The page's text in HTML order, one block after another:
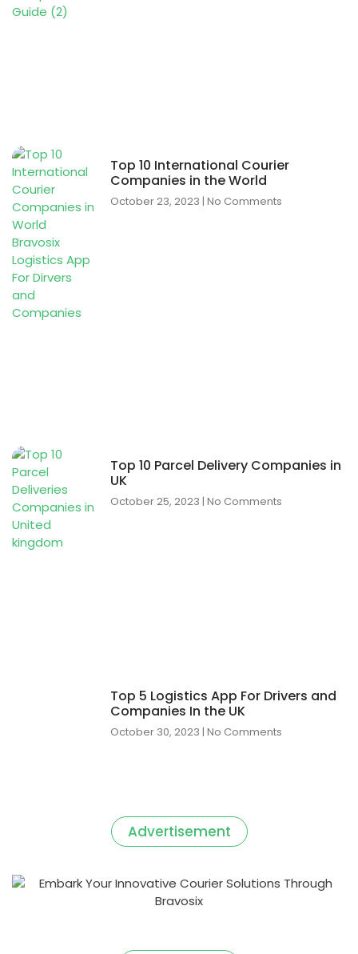
Top 10 International Courier
Companies in the World
October 23, 2023 No Comments
Top 10 Parcel Delivery Companies in
UK
October 25, 2023 No Comments
Top 5 Logistics App For Drivers and
Companies In the UK
October 30, 2023 No Comments
Advertisement